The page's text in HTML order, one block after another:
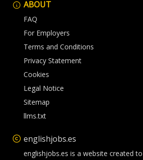
ABOUT
FAQ
For Employers
Terms and Conditions
Privacy Statement
Cookies
Legal Notice
Sitemap
llms.txt
englishjobs.es
englishjobs.es is a website created